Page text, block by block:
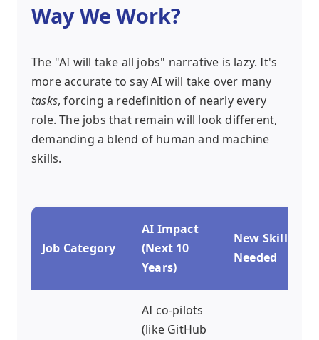
Way We Work?
The "AI will take all jobs" narrative is lazy. It's
more accurate to say AI will take over many
tasks, forcing a redefinition of nearly every
role. The jobs that remain will look different,
demanding a blend of human and machine
skills.
Job Category
AI Impact
(Next 10
Years)
New Skills
Needed
AI co-pilots
(like GitHub